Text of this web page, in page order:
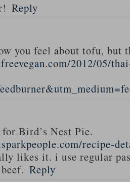
Reply
you feel about tofu, but
2012/05/
Bird’s Nest Pie.
recipe-
likes it. i use regular
Reply